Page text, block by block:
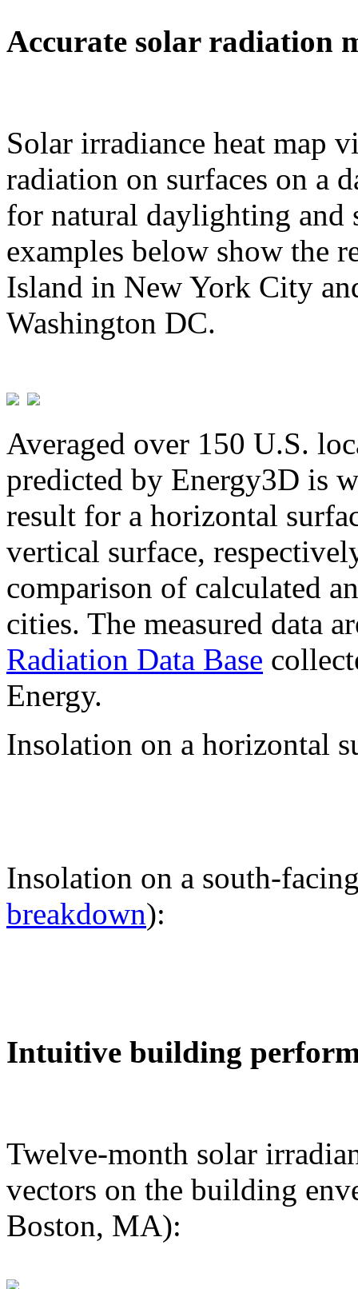
Accurate solar radiation
Solar irradiance heat map
radiation on surfaces on a
for natural daylighting and
examples below show the
Island in New York City
Washington DC.
Averaged over 150 U.S.
predicted by Energy3D is
result for a horizontal
vertical surface,
comparison of calculated
cities. The measured data
Radiation Data Base
Energy.
Insolation on a horizontal
Insolation on a south-
breakdown):
Intuitive building
Twelve-month solar
vectors on the building
Boston, MA):